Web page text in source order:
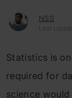
NSS
Last
Statistics is
required for
science